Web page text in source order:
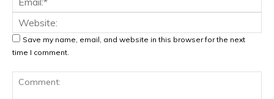
Save my name, email, and website in this browser for the next
time I comment.